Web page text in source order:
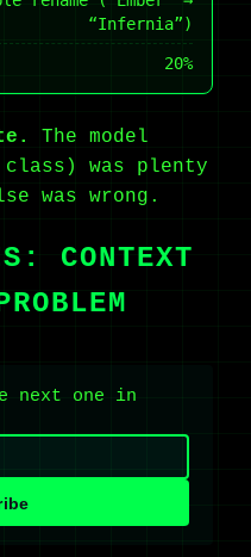
“Infernia”)
20%
The model
was plenty
was wrong.
CONTEXT
next one in